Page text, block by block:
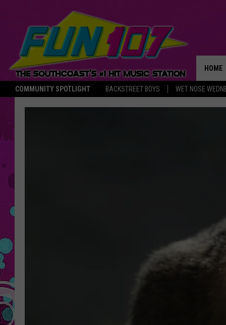
COMMUNITY SPOTLIGHT BACKSTREET BOYS WET NOSE
HOME
THE